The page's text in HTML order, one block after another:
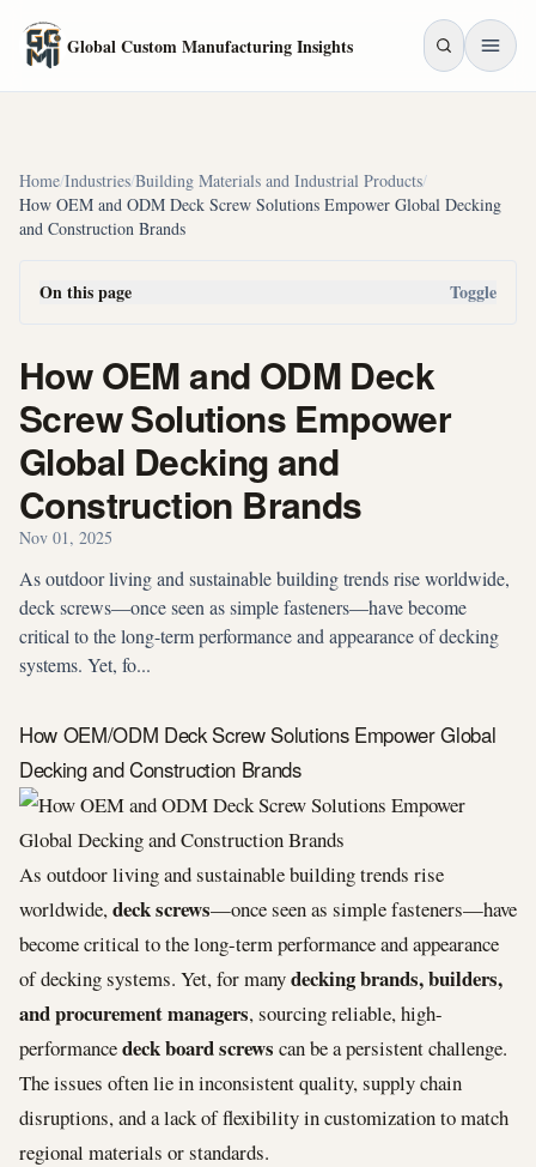
Global Custom Manufacturing Insights
Home/Industries/Building Materials and Industrial Products/
How OEM and ODM Deck Screw Solutions Empower Global Decking
and Construction Brands
On this page Toggle
How OEM and ODM Deck
Screw Solutions Empower
Global Decking and
Construction Brands
Nov 01, 2025
As outdoor living and sustainable building trends rise worldwide,
deck screws—once seen as simple fasteners—have become
critical to the long-term performance and appearance of decking
systems. Yet, fo...
How OEM/ODM Deck Screw Solutions Empower Global
Decking and Construction Brands
As outdoor living and sustainable building trends rise
worldwide,deck screws—once seen as simple fasteners—have
become critical to the long-term performance and appearance
of decking systems. Yet, for manydecking brands, builders,
and procurement managers, sourcing reliable, high-
performancedeck board screws can be a persistent challenge.
The issues often lie in inconsistent quality, supply chain
disruptions, and a lack of flexibility in customization to match
regional materials or standards.